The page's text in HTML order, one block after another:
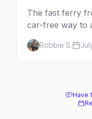
The fast ferry
car-free way to
minutes across
MacMillan
guide:
Robbie S.
Have